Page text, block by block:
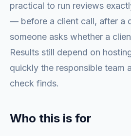
practical to run reviews
— before a client call, after a
someone asks whether a
Results still depend on
quickly the responsible team
check finds.
Who this is for